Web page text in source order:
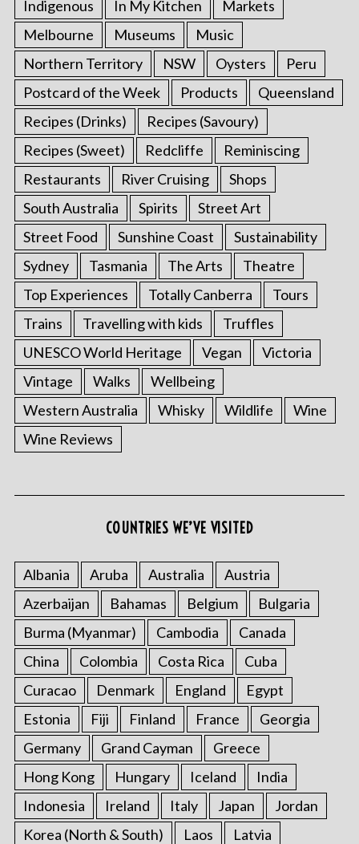
Indigenous In My Kitchen
Markets
Melbourne
Museums
Music
Northern Territory
NSW Oysters
Peru
Postcard of the Week
Products
Queensland
Recipes (Drinks)
Recipes (Savoury)
Recipes (Sweet)
Redcliffe
Reminiscing
Restaurants
River Cruising
Shops
South Australia
Spirits
Street Art
Street Food
Sunshine Coast
Sustainability
Sydney
Tasmania The Arts
Theatre
Top Experiences
Totally Canberra
Tours
Trains
Travelling with kids
Truffles
UNESCO World Heritage
Vegan
Victoria
Vintage
Walks
Wellbeing
Western Australia
Whisky Wildlife
Wine
Wine Reviews
COUNTRIES WE’VE VISITED
Albania Aruba Australia
Austria
Azerbaijan
Bahamas Belgium
Bulgaria
Burma (Myanmar)
Cambodia
Canada
China
Colombia Costa Rica
Cuba
Curacao
Denmark England
Egypt
Estonia
Fiji Finland France
Georgia
Germany
Grand Cayman
Greece
Hong Kong
Hungary Iceland
India
Indonesia
Ireland Italy Japan
Jordan
Korea (North & South)
Laos
Latvia